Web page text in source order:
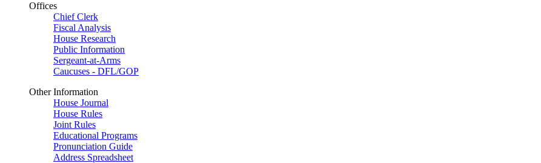
Offices
Chief Clerk
Fiscal Analysis
House Research
Public Information
Sergeant-at-Arms
Caucuses - DFL/GOP
Other Information
House Journal
House Rules
Joint Rules
Educational Programs
Pronunciation Guide
Address Spreadsheet